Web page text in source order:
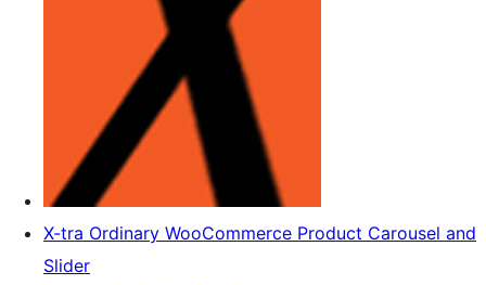
X-tra Ordinary WooCommerce Product Carousel and
Slider